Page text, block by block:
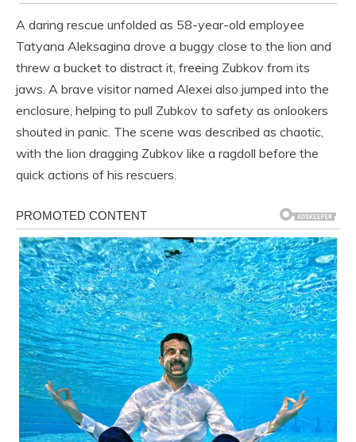
A daring rescue unfolded as 58-year-old employee
Tatyana Aleksagina drove a buggy close to the lion and
threw a bucket to distract it, freeing Zubkov from its
jaws. A brave visitor named Alexei also jumped into the
enclosure, helping to pull Zubkov to safety as onlookers
shouted in panic. The scene was described as chaotic,
with the lion dragging Zubkov like a ragdoll before the
quick actions of his rescuers.